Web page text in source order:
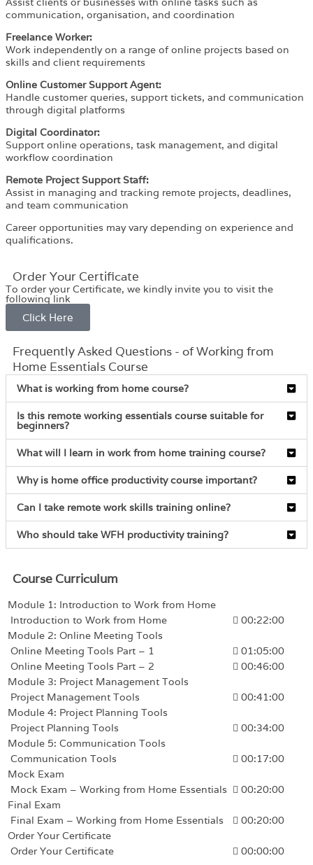
communication, organisation, and coordination
Freelance Worker:
Work independently on a range of online projects based on
skills and client requirements
Online Customer Support Agent:
Handle customer queries, support tickets, and communication
through digital platforms
Digital Coordinator:
Support online operations, task management, and digital
workflow coordination
Remote Project Support Staff:
Assist in managing and tracking remote projects, deadlines,
and team communication
Career opportunities may vary depending on experience and
qualifications.
Order Your Certificate
To order your Certificate, we kindly invite you to visit the
following link
Click Here
Frequently Asked Questions - of Working from
Home Essentials Course
What is working from home course?
Is this remote working essentials course suitable for
beginners?
What will I learn in work from home training course?
Why is home office productivity course important?
Can I take remote work skills training online?
Who should take WFH productivity training?
Course Curriculum
Module 1: Introduction to Work from Home
Introduction to Work from Home
00:22:00
Module 2: Online Meeting Tools
Online Meeting Tools Part – 1
01:05:00
Online Meeting Tools Part – 2
00:46:00
Module 3: Project Management Tools
Project Management Tools
00:41:00
Module 4: Project Planning Tools
Project Planning Tools
00:34:00
Module 5: Communication Tools
Communication Tools
00:17:00
Mock Exam
Mock Exam – Working from Home Essentials
00:20:00
Final Exam
Final Exam – Working from Home Essentials
00:20:00
Order Your Certificate
Order Your Certificate
00:00:00